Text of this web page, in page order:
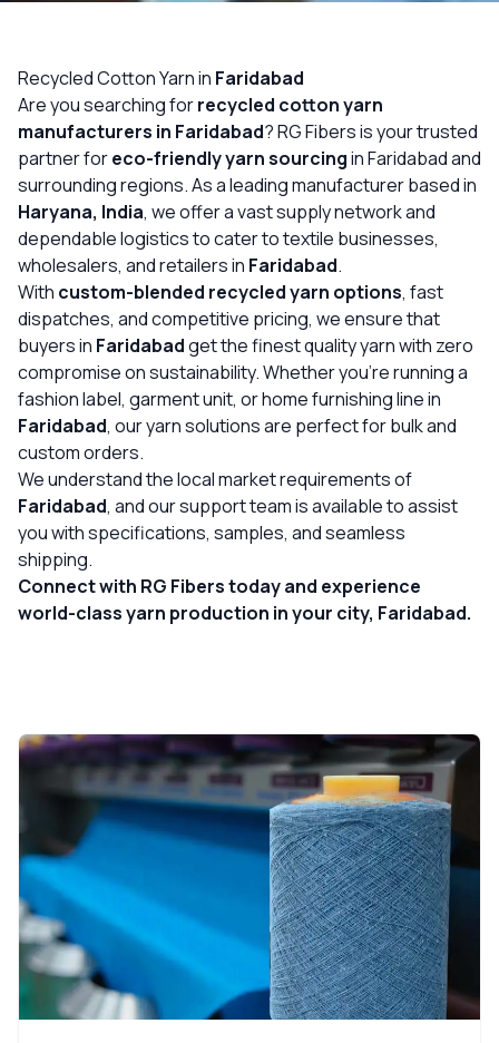
MATERIAL IMPACT
CONTACT US
📞 Call Now Get Free Quote
Recycled Cotton Yarn in Faridabad
Are you searching forrecycled cotton yarn
manufacturers in Faridabad? RG Fibers is your trusted
partner foreco-friendly yarn sourcingin Faridabad and
surrounding regions. As a leading manufacturer based in
Haryana, India, we offer a vast supply network and
dependable logistics to cater to textile businesses,
wholesalers, and retailers in Faridabad.
With custom-blended recycled yarn options, fast
dispatches, and competitive pricing, we ensure that
buyers in Faridabadget the finest quality yarn with zero
compromise on sustainability. Whether you’re running a
fashion label, garment unit, or home furnishing line in
Faridabad, our yarn solutions are perfect for bulk and
custom orders.
We understand the local market requirements of
Faridabad, and our support team is available to assist
you with specifications, samples, and seamless
shipping.
Connect with RG Fibers today and experience
world-class yarn production in your city, Faridabad.